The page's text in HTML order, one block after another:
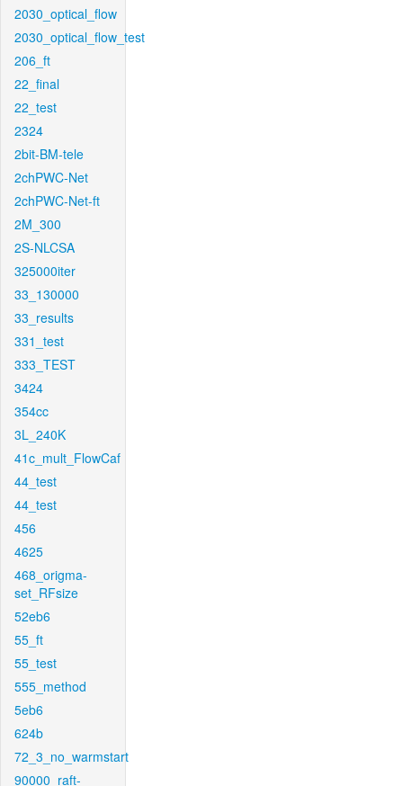
2030_optical_flow
2030_optical_flow_test
206_ft
22_final
22_test
2324
2bit-BM-tele
2chPWC-Net
2chPWC-Net-ft
2M_300
2S-NLCSA
325000iter
33_130000
33_results
331_test
333_TEST
3424
354cc
3L_240K
41c_mult_FlowCaf
44_test
44_test
456
4625
468_origma-
set_RFsize
52eb6
55_ft
55_test
555_method
5eb6
624b
72_3_no_warmstart
90000_raft-